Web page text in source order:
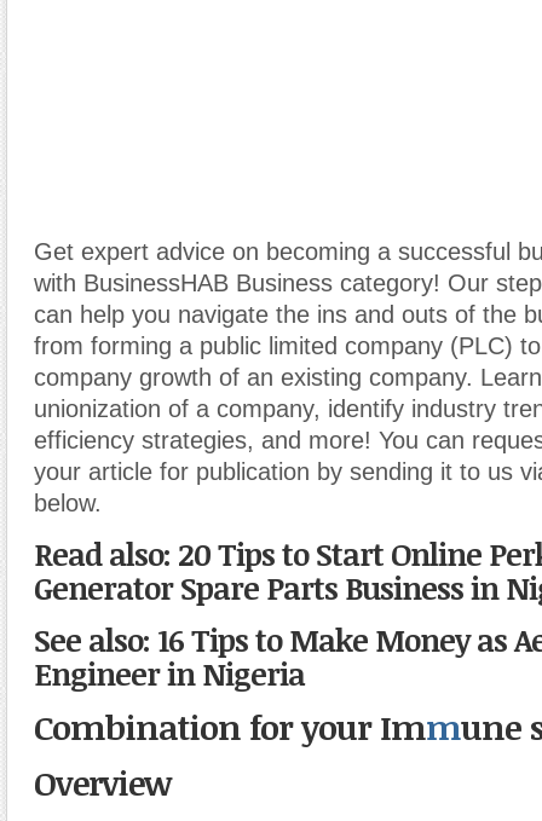
Get expert advice on becoming a successful
with BusinessHAB Business category! Our
can help you navigate the ins and outs of the
from forming a public limited company (PLC)
company growth of an existing company.
unionization of a company, identify industry
efficiency strategies, and more! You can
your article for publication by sending it to us
below.
Read also: 20 Tips to Start Online
Generator Spare Parts Business in
See also: 16 Tips to Make Money as
Engineer in Nigeria
Combination for your Immune
Overview